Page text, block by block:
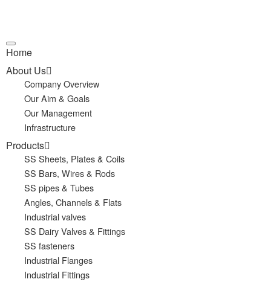
Home
About Us
Company Overview
Our Aim & Goals
Our Management
Infrastructure
Products
SS Sheets, Plates & Coils
SS Bars, Wires & Rods
SS pipes & Tubes
Angles, Channels & Flats
Industrial valves
SS Dairy Valves & Fittings
SS fasteners
Industrial Flanges
Industrial Fittings